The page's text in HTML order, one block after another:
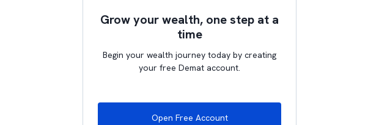
Grow your wealth, one step at a
time
Begin your wealth journey today by creating
your free Demat account.
Open Free Account